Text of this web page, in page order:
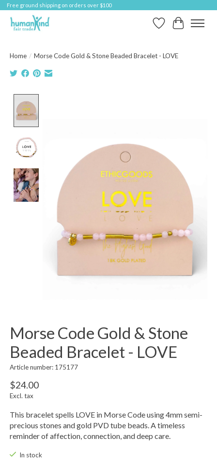
Free ground shipping on orders over $100
Wish ListCart
Home / Morse Code Gold & Stone Beaded Bracelet - LOVE
Morse Code Gold & Stone
Beaded Bracelet - LOVE
Article number: 175177
$24.00
Excl. tax
This bracelet spells LOVE in Morse Code using 4mm semi-
precious stones and gold PVD tube beads. A timeless
reminder of affection, connection, and deep care.
In stock